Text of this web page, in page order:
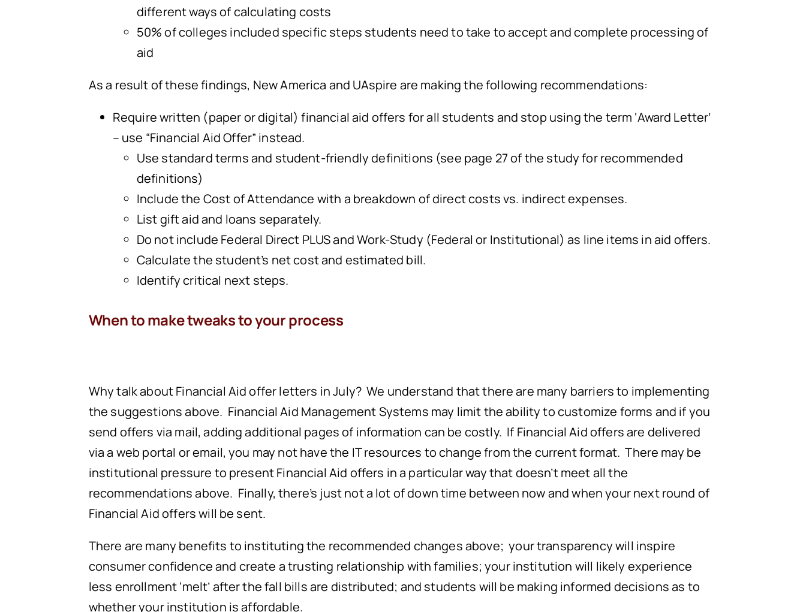
different ways of calculating costs
50% of colleges included specific steps students need to take to accept and complete processing of
aid
As a result of these findings, New America and UAspire are making the following recommendations:
Require written (paper or digital) financial aid offers for all students and stop using the term ‘Award Letter’
– use “Financial Aid Offer” instead.
Use standard terms and student-friendly definitions (see page 27 of the study for recommended
definitions)
Include the Cost of Attendance with a breakdown of direct costs vs. indirect expenses.
List gift aid and loans separately.
Do not include Federal Direct PLUS and Work-Study (Federal or Institutional) as line items in aid offers.
Calculate the student’s net cost and estimated bill.
Identify critical next steps.
When to make tweaks to your process
Why talk about Financial Aid offer letters in July? We understand that there are many barriers to implementing
the suggestions above. Financial Aid Management Systems may limit the ability to customize forms and if you
send offers via mail, adding additional pages of information can be costly. If Financial Aid offers are delivered
via a web portal or email, you may not have the IT resources to change from the current format. There may be
institutional pressure to present Financial Aid offers in a particular way that doesn’t meet all the
recommendations above. Finally, there’s just not a lot of down time between now and when your next round of
Financial Aid offers will be sent.
There are many benefits to instituting the recommended changes above; your transparency will inspire
consumer confidence and create a trusting relationship with families; your institution will likely experience
less enrollment ‘melt’ after the fall bills are distributed; and students will be making informed decisions as to
whether your institution is affordable.